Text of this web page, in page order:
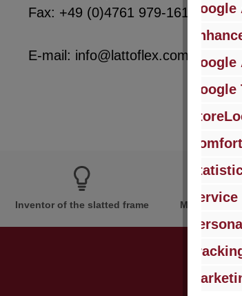
Fax: +49 (0)4761 979-161
E-mail: info@lattoflex.com
Inventor of the slatted frame More than
Service